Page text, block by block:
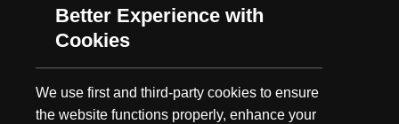
Better Experience with
Cookies
We use first and third-party cookies to ensure
the website functions properly, enhance your